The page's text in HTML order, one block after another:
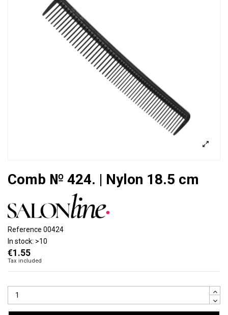
Comb № 424. | Nylon 18.5 cm
Reference 00424
In stock: >10
€1.55
Tax included